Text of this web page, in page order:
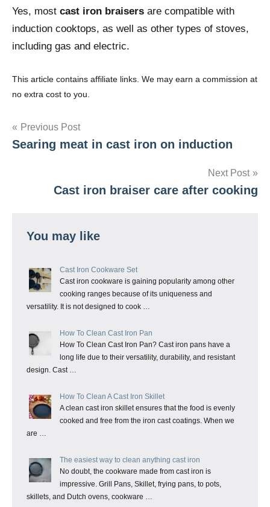
Yes, most cast iron braisers are compatible with
induction cooktops, as well as other types of stoves,
including gas and electric.
This article contains affiliate links. We may earn a commission at
no extra cost to you.
Post
navigation
Previous Post
Searing meat in cast iron on induction
Next Post
Cast iron braiser care after cooking
You may like
Cast Iron Cookware Set
Cast iron cookware is gaining popularity among other
cooking ranges because of its uniqueness and
versatility. It is not designed to cook …
How To Clean Cast Iron Pan
How To Clean Cast Iron Pan? Cast iron pans have a
long life due to their versatility, durability, and resistant
design. Cast …
How To Clean A Cast Iron Skillet
A clean cast iron skillet ensures that the food is evenly
cooked and free from the iron cast coatings. When we
are …
The easiest way to clean anything cast iron
No doubt, the cookware made from cast iron is
impressive. Grill Pans, Skillet, frying pans, to pots,
skillets, and Dutch ovens, cookware …